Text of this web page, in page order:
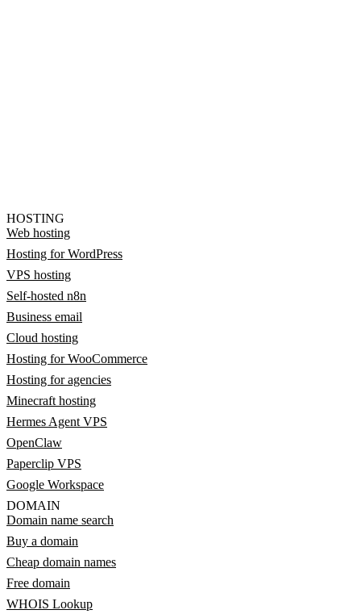
HOSTING
Web hosting
Hosting for WordPress
VPS hosting
Self-hosted n8n
Business email
Cloud hosting
Hosting for WooCommerce
Hosting for agencies
Minecraft hosting
Hermes Agent VPS
OpenClaw
Paperclip VPS
Google Workspace
DOMAIN
Domain name search
Buy a domain
Cheap domain names
Free domain
WHOIS Lookup